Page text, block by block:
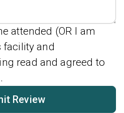
attended (OR I am
facility and
read and agreed to
.
Review